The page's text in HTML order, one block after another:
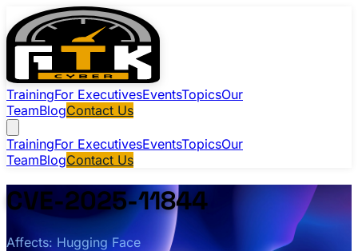
TrainingFor ExecutivesEventsTopicsOur
TeamBlogContact Us
TrainingFor ExecutivesEventsTopicsOur
TeamBlogContact Us
CVE-2025-11844
Affects: Hugging Face